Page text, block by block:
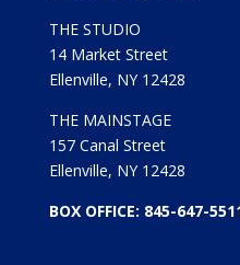
THE STUDIO
14 Market Street
Ellenville, NY 12428
THE MAINSTAGE
157 Canal Street
Ellenville, NY 12428
BOX OFFICE: 845-647-